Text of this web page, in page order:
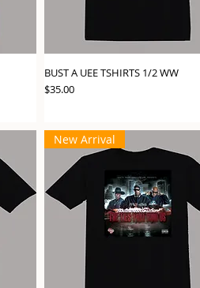
BUST A UEE TSHIRTS 1/2 WW
Price
$35.00
New Arrival